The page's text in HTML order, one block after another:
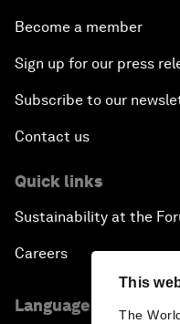
This
The
Become a member
Sign up for our press
Subscribe to our
Contact us
Quick links
Sustainability at the
Careers
Language editions